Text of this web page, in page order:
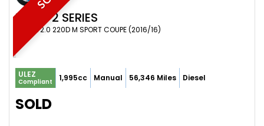
BMW 2 SERIES
COUPE 2.0 220D M SPORT COUPE (2016/16)
ULEZ
Compliant 1,995cc Manual 56,346 Miles Diesel
SOLD